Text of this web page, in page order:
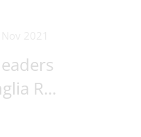
R...